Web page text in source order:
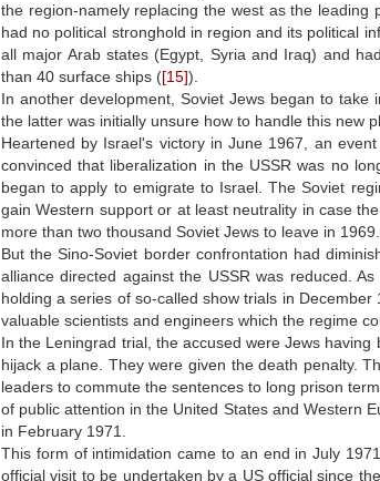
the region-namely replacing the west as the
had no political stronghold in region and its political
all major Arab states (Egypt, Syria and Iraq) and
than 40 surface ships ([15]).
In another development, Soviet Jews began to
the latter was initially unsure how to handle this new
Heartened by Israel's victory in June 1967, an
convinced that liberalization in the USSR was no
began to apply to emigrate to Israel. The Soviet
gain Western support or at least neutrality in case
more than two thousand Soviet Jews to leave in 1969.
But the Sino-Soviet border confrontation had
alliance directed against the USSR was reduced.
holding a series of so-called show trials in
valuable scientists and engineers which the regime
In the Leningrad trial, the accused were Jews
hijack a plane. They were given the death penalty.
leaders to commute the sentences to long prison
of public attention in the United States and Western
in February 1971.
This form of intimidation came to an end in July
official visit to be undertaken by a US official since